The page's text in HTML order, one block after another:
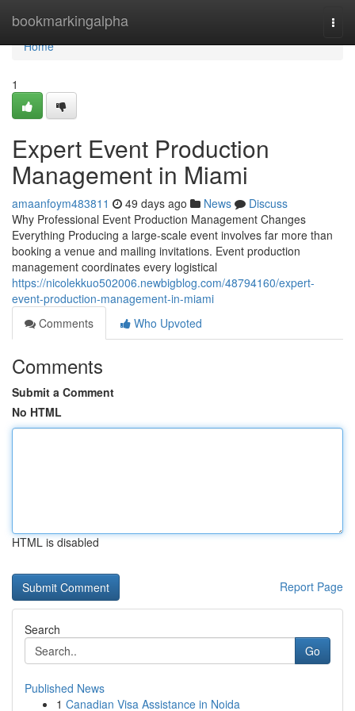
bookmarkingalpha
Home
Home
1
Expert Event Production
Management in Miami
amaanfoym483811 49 days ago News
Discuss
Why Professional Event Production Management Changes
Everything Producing a large-scale event involves far more than
booking a venue and mailing invitations. Event production
management coordinates every logistical
https://nicolekkuo502006.newbigblog.com/48794160/expert-
event-production-management-in-miami
Comments
Who Upvoted
Comments
Submit a Comment
No HTML
HTML is disabled
Report Page
Search
Go
Published News
1 Canadian Visa Assistance in Noida